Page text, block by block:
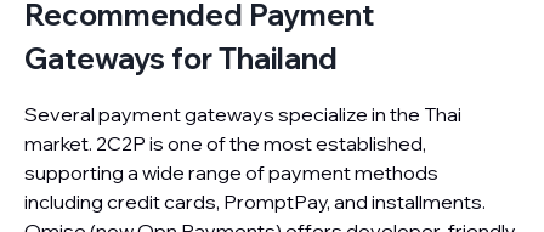
Recommended Payment
Gateways for Thailand
Several payment gateways specialize in the Thai
market. 2C2P is one of the most established,
supporting a wide range of payment methods
including credit cards, PromptPay, and installments.